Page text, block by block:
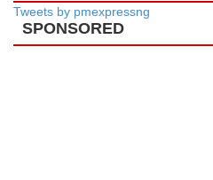
Tweets by pmexpressng
SPONSORED